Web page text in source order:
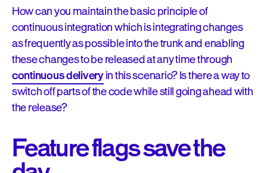
How can you maintain the basic principle of
continuous integration which is integrating changes
as frequently as possible into the trunk and enabling
these changes to be released at any time through
continuous deliveryin this scenario? Is there a way to
switch off parts of the code while still going ahead with
the release?
Feature flags save the